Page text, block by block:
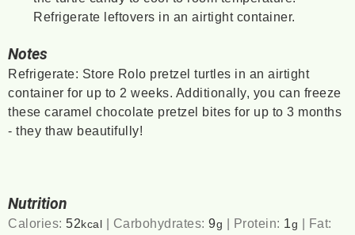
Refrigerate leftovers in an airtight container.
Notes
Refrigerate: Store Rolo pretzel turtles in an airtight
container for up to 2 weeks. Additionally, you can freeze
these caramel chocolate pretzel bites for up to 3 months
- they thaw beautifully!
Nutrition
Calories: 52kcal | Carbohydrates:9g | Protein: 1 g | Fat: